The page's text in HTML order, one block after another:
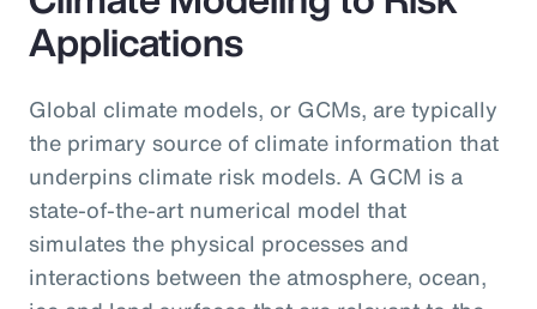
Applications
Global climate models, or GCMs, are typically
the primary source of climate information that
underpins climate risk models. A GCM is a
state-of-the-art numerical model that
simulates the physical processes and
interactions between the atmosphere, ocean,